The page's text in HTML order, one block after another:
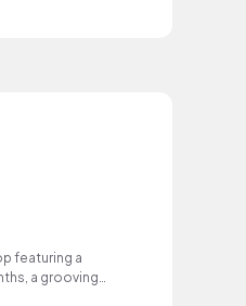
featuring a
a grooving